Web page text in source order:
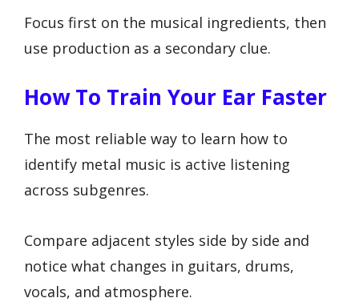
Focus first on the musical ingredients, then
use production as a secondary clue.
How To Train Your Ear Faster
The most reliable way to learn how to
identify metal music is active listening
across subgenres.
Compare adjacent styles side by side and
notice what changes in guitars, drums,
vocals, and atmosphere.